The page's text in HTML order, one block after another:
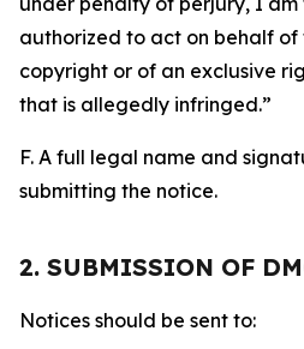
authorized to act on behalf of
copyright or of an exclusive
that is allegedly infringed.”
F. A full legal name and
submitting the notice.
2. SUBMISSION OF
Notices should be sent to: